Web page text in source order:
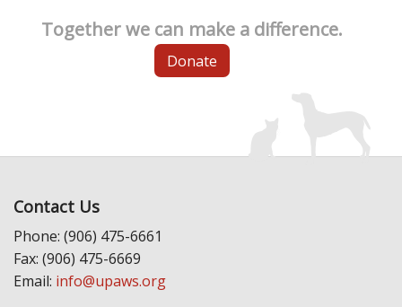
Together we can make a difference.
Donate
Contact Us
Phone: (906) 475-6661
Fax: (906) 475-6669
Email: info@upaws.org